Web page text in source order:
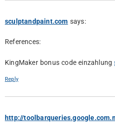
sculptandpaint.com says:
References:
KingMaker bonus code einzahlung
Reply
http://